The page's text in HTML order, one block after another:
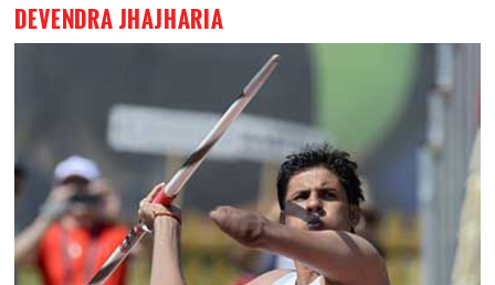
DEVENDRA JHAJHARIA